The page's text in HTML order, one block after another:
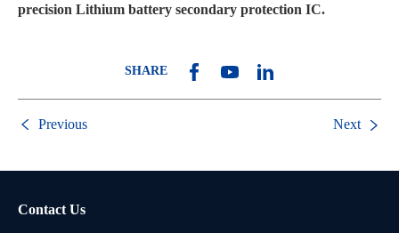
precision Lithium battery secondary protection IC.
SHARE
Previous Next
Contact Us